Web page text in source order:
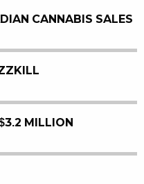
CANNABIS SALES
MILLION